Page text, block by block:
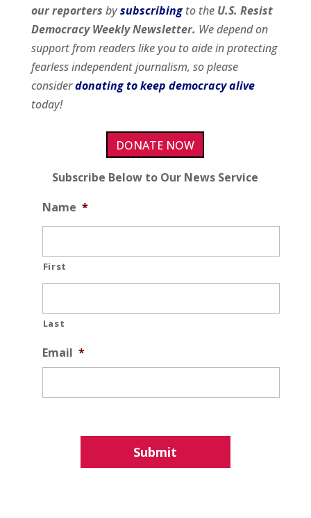
ourreporters bysubscribing to the U.S. Resist
Democracy Weekly Newsletter. We depend on
support from readers like you to aide in protecting
fearless independent journalism, so please
considerdonating to keep democracy alive
today!
DONATE NOW
Subscribe Below to Our News Service
Name *
First
Last
Email *